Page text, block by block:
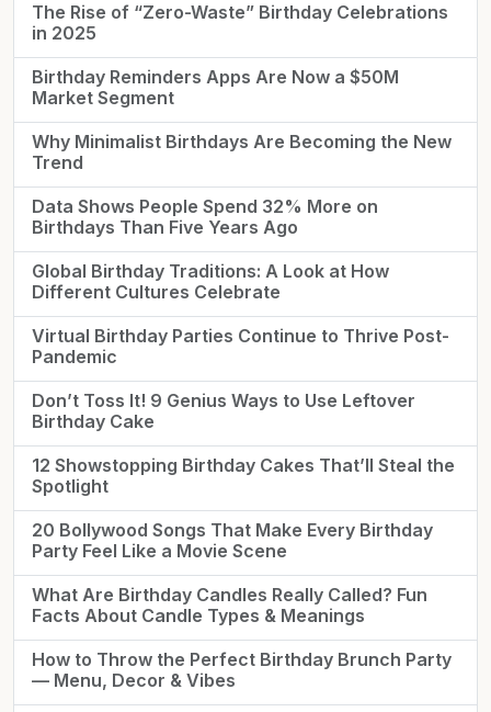
The Rise of “Zero-Waste” Birthday Celebrations
in 2025
Birthday Reminders Apps Are Now a $50M
Market Segment
Why Minimalist Birthdays Are Becoming the New
Trend
Data Shows People Spend 32% More on
Birthdays Than Five Years Ago
Global Birthday Traditions: A Look at How
Different Cultures Celebrate
Virtual Birthday Parties Continue to Thrive Post-
Pandemic
Don’t Toss It! 9 Genius Ways to Use Leftover
Birthday Cake
12 Showstopping Birthday Cakes That’ll Steal the
Spotlight
20 Bollywood Songs That Make Every Birthday
Party Feel Like a Movie Scene
What Are Birthday Candles Really Called? Fun
Facts About Candle Types & Meanings
How to Throw the Perfect Birthday Brunch Party
— Menu, Decor & Vibes